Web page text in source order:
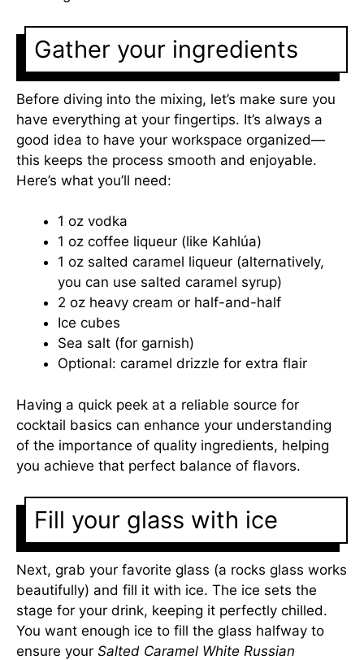
Gather your ingredients
Before diving into the mixing, let’s make sure you
have everything at your fingertips. It’s always a
good idea to have your workspace organized—
this keeps the process smooth and enjoyable.
Here’s what you’ll need:
1 oz vodka
1 oz coffee liqueur (like Kahlúa)
1 oz salted caramel liqueur (alternatively,
you can use salted caramel syrup)
2 oz heavy cream or half-and-half
Ice cubes
Sea salt (for garnish)
Optional: caramel drizzle for extra flair
Having a quick peek at a reliable source for
cocktail basics can enhance your understanding
of the importance of quality ingredients, helping
you achieve that perfect balance of flavors.
Fill your glass with ice
Next, grab your favorite glass (a rocks glass works
beautifully) and fill it with ice. The ice sets the
stage for your drink, keeping it perfectly chilled.
You want enough ice to fill the glass halfway to
ensure your Salted Caramel White Russian